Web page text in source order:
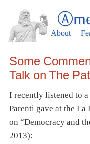
About
Some
Talk on The
I recently listened to
Parenti gave at the La
on “Democracy and
2013):